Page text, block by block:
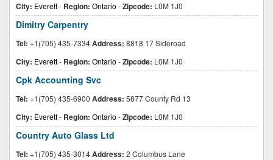
City: Everett- Region: Ontario -Zipcode: L0M 1J0
Dimitry Carpentry
Tel: +1(705) 435-7334Address: 8818 17 Sideroad
City: Everett- Region: Ontario -Zipcode: L0M 1J0
Cpk Accounting Svc
Tel: +1(705) 435-6900 Address: 5877 County Rd 13
City: Everett- Region: Ontario -Zipcode: L0M 1J0
Country Auto Glass Ltd
Tel: +1(705) 435-3014Address: 2 Columbus Lane